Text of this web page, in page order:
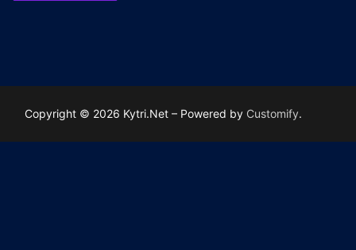
Copyright © 2026 Kytri.Net – Powered by Customify.